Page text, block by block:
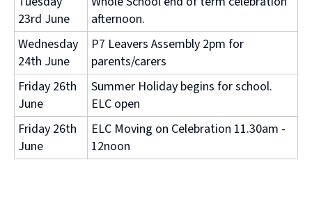
23rd June
afternoon.
Wednesday
24th June
P7 Leavers Assembly 2pm for
parents/carers
Friday 26th
June
Summer Holiday begins for school.
ELC open
Friday 26th
June
ELC Moving on Celebration 11.30am -
12noon